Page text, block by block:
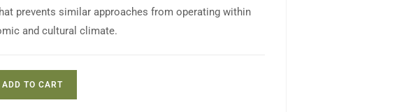
prevents similar approaches from operating within
and cultural climate.
ADD TO CART